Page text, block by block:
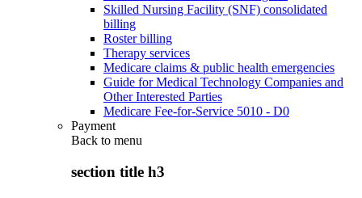
Skilled Nursing Facility (SNF) consolidated
billing
Roster billing
Therapy services
Medicare claims & public health emergencies
Guide for Medical Technology Companies and
Other Interested Parties
Medicare Fee-for-Service 5010 - D0
Payment
Back to menu
section title h3